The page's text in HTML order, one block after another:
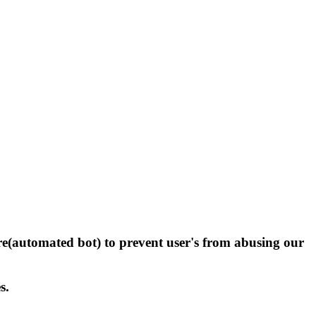
bot) to prevent user's from abusing our